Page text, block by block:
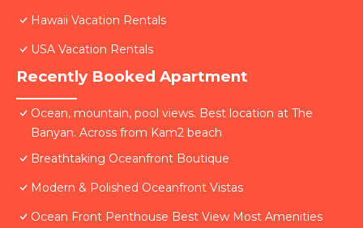
Hawaii Vacation Rentals
USA Vacation Rentals
Recently Booked Apartment
Ocean, mountain, pool views. Best location at The
Banyan. Across from Kam2 beach
Breathtaking Oceanfront Boutique
Modern & Polished Oceanfront Vistas
Ocean Front Penthouse Best View Most Amenities